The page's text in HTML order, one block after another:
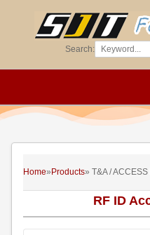
Search:
Home» Products» T&A /
RF ID